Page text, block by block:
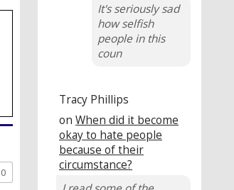
0
It's seriously sad
how selfish
people in this
coun
Tracy Phillips
on When did it become
okay to hate people
because of their
circumstance?